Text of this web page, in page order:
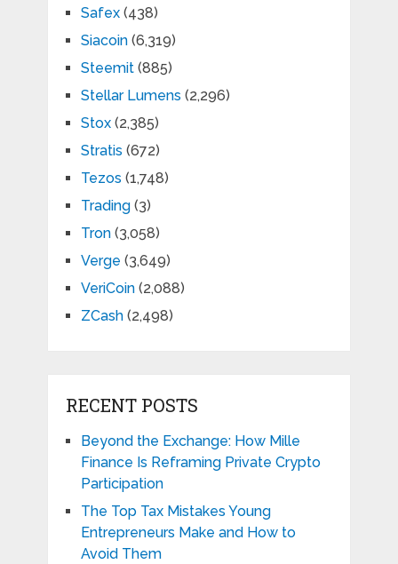
Safex(438)
Siacoin(6,319)
Steemit(885)
Stellar Lumens (2,296)
Stox(2,385)
Stratis (672)
Tezos (1,748)
Trading(3)
Tron(3,058)
Verge (3,649)
VeriCoin(2,088)
ZCash(2,498)
RECENT POSTS
Beyond the Exchange: How Mille
Finance Is Reframing Private Crypto
Participation
The Top Tax Mistakes Young
Entrepreneurs Make and How to
Avoid Them